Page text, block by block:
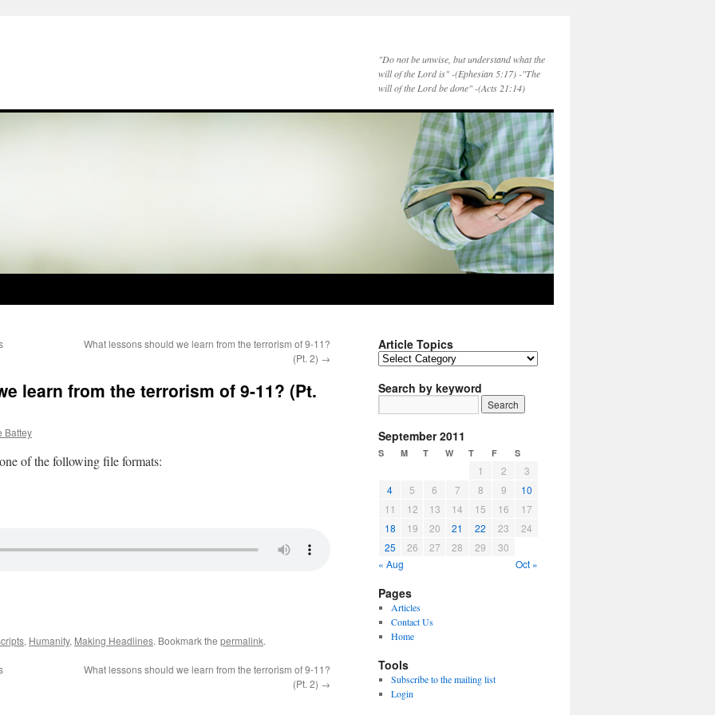
"Do not be unwise, but understand what the
will of the Lord is" -(Ephesian 5:17) -"The
will of the Lord be done" -(Acts 21:14)
What lessons should we learn from the terrorism of 9-11?
(Pt. 2) →
learn from the terrorism of 9-11? (Pt.
Battey
of the following file formats:
, Humanity, Making Headlines. Bookmark the permalink.
What lessons should we learn from the terrorism of 9-11?
(Pt. 2) →
Article Topics
Article
Search by keyword
September 2011
S M T W T F S
1 2
3
4
5 6 7 8 9
10
11
12 13 14 15 16
17
18
19 20 21 22 23
24
25
26 27 28 29
30
« Aug
Oct »
Pages
Articles
Contact Us
Home
Tools
Subscribe to the mailing list
Login